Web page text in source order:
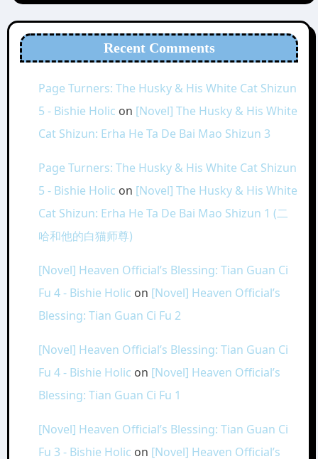
Recent Comments
Page Turners: The Husky & His White Cat Shizun
5 - Bishie Holic on [Novel] The Husky & His White
Cat Shizun: Erha He Ta De Bai Mao Shizun 3
Page Turners: The Husky & His White Cat Shizun
5 - Bishie Holic on [Novel] The Husky & His White
Cat Shizun: Erha He Ta De Bai Mao Shizun 1 (二
哈和他的白猫师尊)
[Novel] Heaven Official’s Blessing: Tian Guan Ci
Fu 4 - Bishie Holic on [Novel] Heaven Official’s
Blessing: Tian Guan Ci Fu 2
[Novel] Heaven Official’s Blessing: Tian Guan Ci
Fu 4 - Bishie Holic on [Novel] Heaven Official’s
Blessing: Tian Guan Ci Fu 1
[Novel] Heaven Official’s Blessing: Tian Guan Ci
Fu 3 - Bishie Holic on [Novel] Heaven Official’s